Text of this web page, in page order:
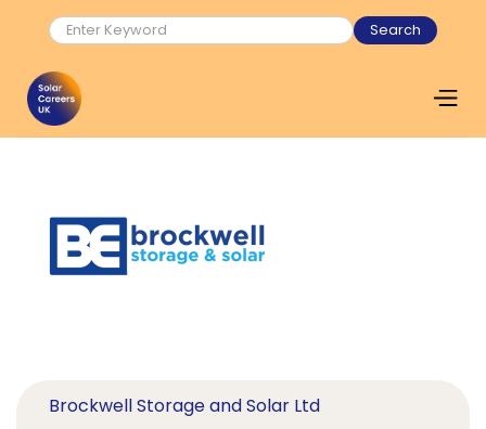
Brockwell Storage and Solar Ltd